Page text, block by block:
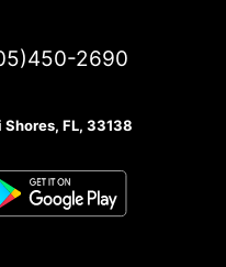
2690
FL, 33138